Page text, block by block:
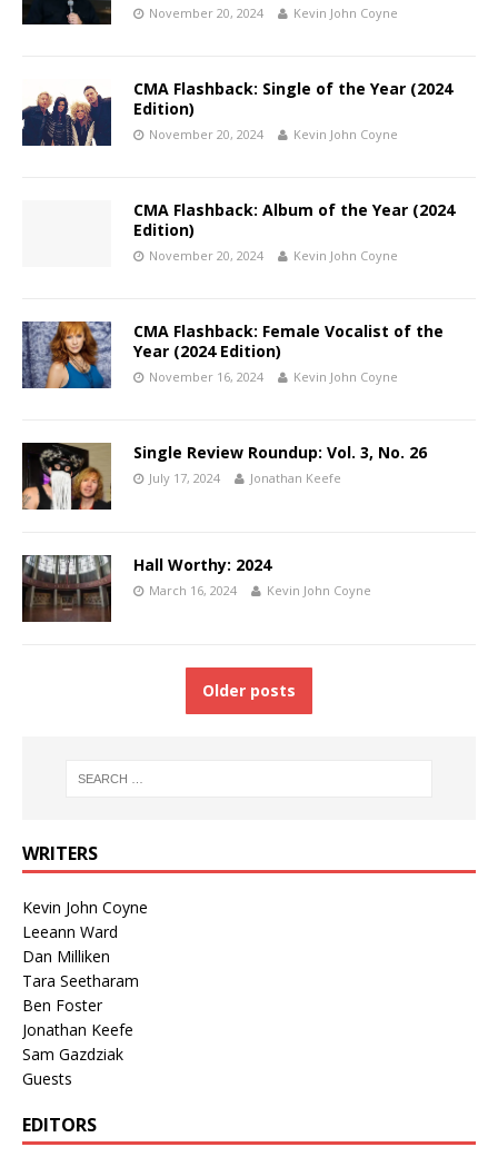
November 20, 2024 Kevin John Coyne
CMA Flashback: Single of the Year (2024
Edition)
November 20, 2024 Kevin John Coyne
CMA Flashback: Album of the Year (2024
Edition)
November 20, 2024 Kevin John Coyne
CMA Flashback: Female Vocalist of the
Year (2024 Edition)
November 16, 2024 Kevin John Coyne
Single Review Roundup: Vol. 3, No. 26
July 17, 2024 Jonathan Keefe
Hall Worthy: 2024
March 16, 2024 Kevin John Coyne
Older posts
WRITERS
Kevin John Coyne
Leeann Ward
Dan Milliken
Tara Seetharam
Ben Foster
Jonathan Keefe
Sam Gazdziak
Guests
EDITORS